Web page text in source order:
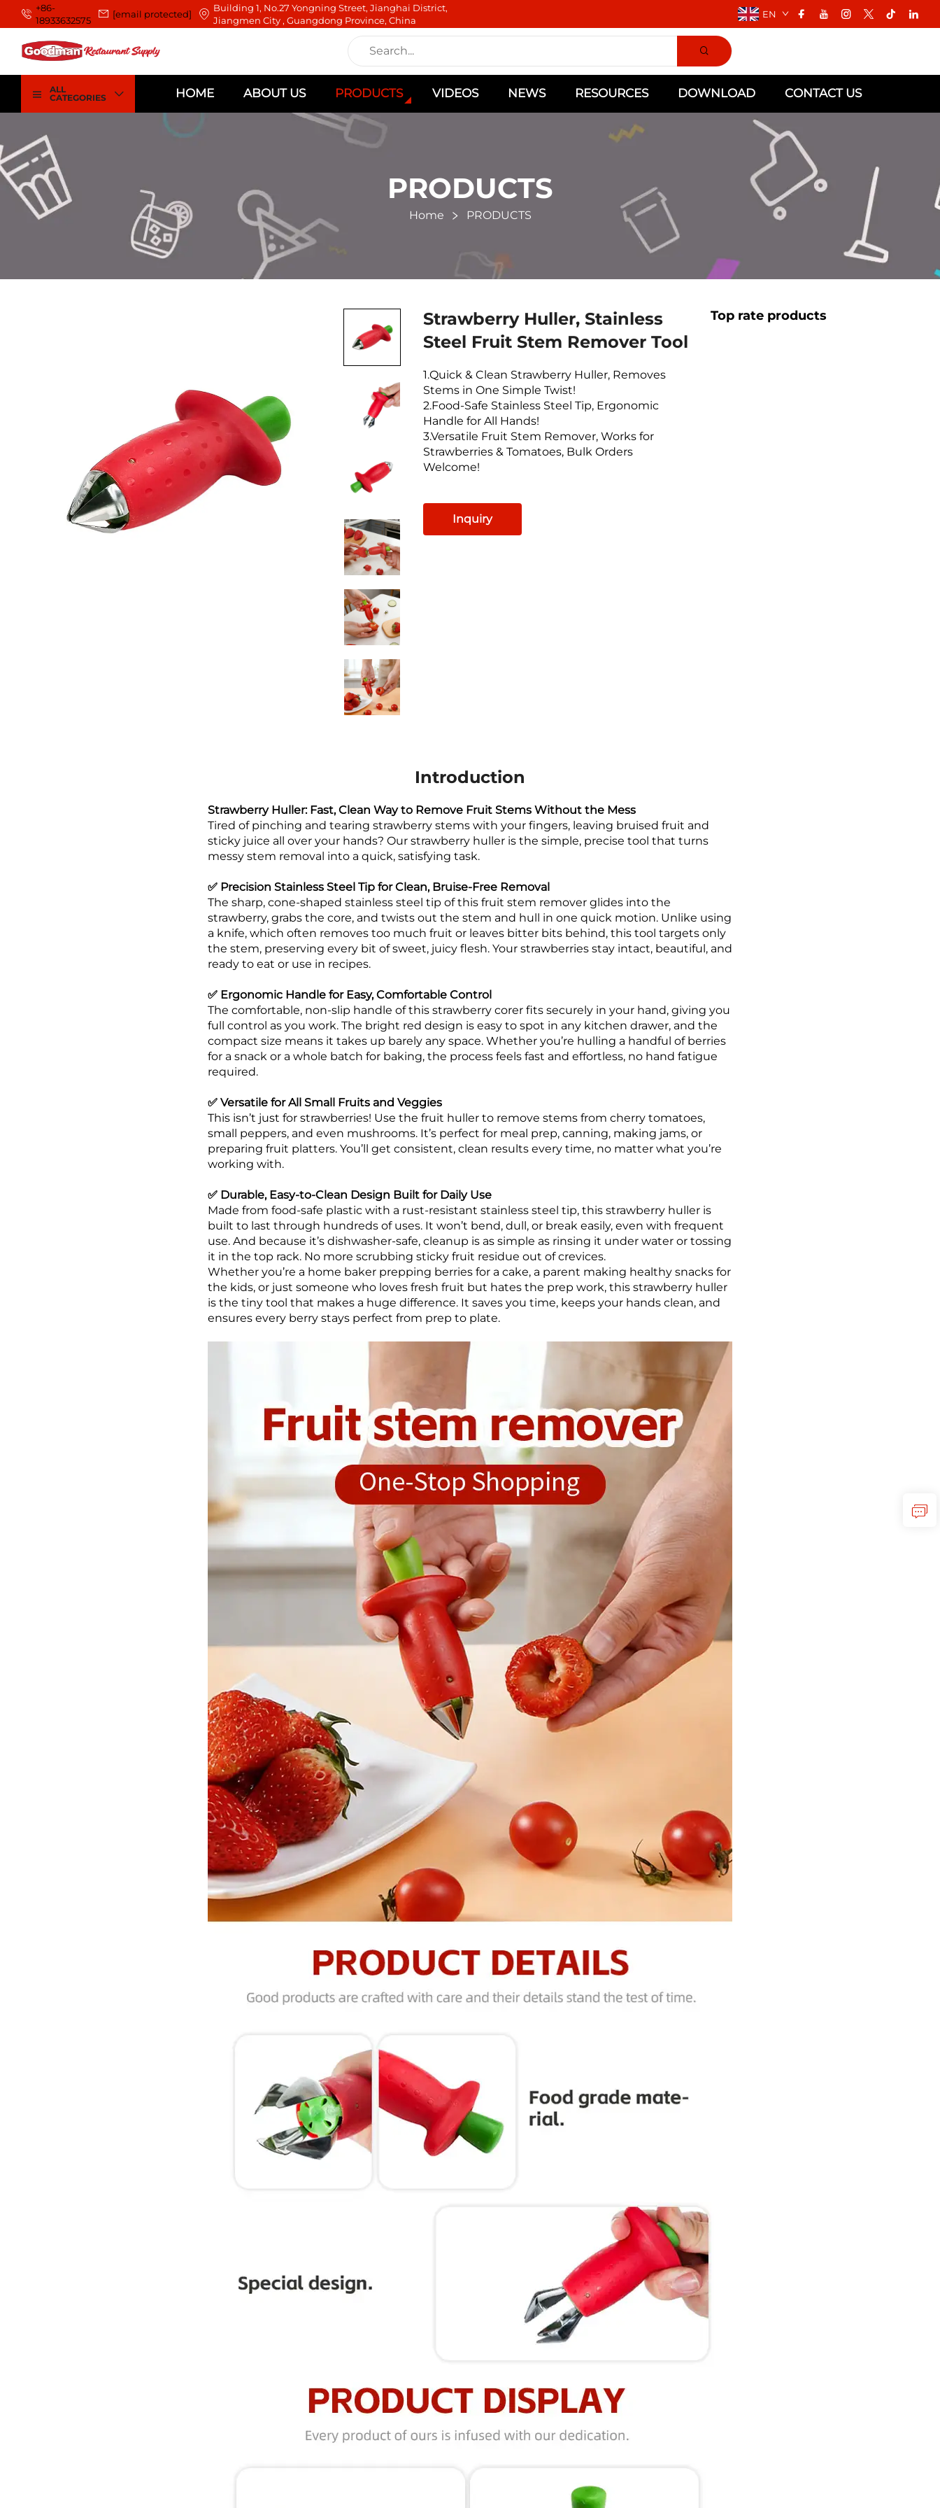
+86-
18933632575
[email protected]
Building 1, No.27 Yongning Street, Jianghai District,
Jiangmen City , Guangdong Province, China
EN
ALL
CATEGORIES
HOME ABOUT US PRODUCTS VIDEOS NEWS RESOURCES DOWNLOAD CONTACT US
PRODUCTS
Home PRODUCTS
Strawberry Huller, Stainless
Steel Fruit Stem Remover Tool
1.Quick & Clean Strawberry Huller, Removes
Stems in One Simple Twist!
2.Food-Safe Stainless Steel Tip, Ergonomic
Handle for All Hands!
3.Versatile Fruit Stem Remover, Works for
Strawberries & Tomatoes, Bulk Orders
Welcome!
Inquiry
Top rate products
Introduction
Strawberry Huller: Fast, Clean Way to Remove Fruit Stems Without the Mess
Tired of pinching and tearing strawberry stems with your fingers, leaving bruised fruit and
sticky juice all over your hands? Our strawberry huller is the simple, precise tool that turns
messy stem removal into a quick, satisfying task.
✅ Precision Stainless Steel Tip for Clean, Bruise-Free Removal
The sharp, cone-shaped stainless steel tip of this fruit stem remover glides into the
strawberry, grabs the core, and twists out the stem and hull in one quick motion. Unlike using
a knife, which often removes too much fruit or leaves bitter bits behind, this tool targets only
the stem, preserving every bit of sweet, juicy flesh. Your strawberries stay intact, beautiful, and
ready to eat or use in recipes.
✅ Ergonomic Handle for Easy, Comfortable Control
The comfortable, non-slip handle of this strawberry corer fits securely in your hand, giving you
full control as you work. The bright red design is easy to spot in any kitchen drawer, and the
compact size means it takes up barely any space. Whether you’re hulling a handful of berries
for a snack or a whole batch for baking, the process feels fast and effortless, no hand fatigue
required.
✅ Versatile for All Small Fruits and Veggies
This isn’t just for strawberries! Use the fruit huller to remove stems from cherry tomatoes,
small peppers, and even mushrooms. It’s perfect for meal prep, canning, making jams, or
preparing fruit platters. You’ll get consistent, clean results every time, no matter what you’re
working with.
✅ Durable, Easy-to-Clean Design Built for Daily Use
Made from food-safe plastic with a rust-resistant stainless steel tip, this strawberry huller is
built to last through hundreds of uses. It won’t bend, dull, or break easily, even with frequent
use. And because it’s dishwasher-safe, cleanup is as simple as rinsing it under water or tossing
it in the top rack. No more scrubbing sticky fruit residue out of crevices.
Whether you’re a home baker prepping berries for a cake, a parent making healthy snacks for
the kids, or just someone who loves fresh fruit but hates the prep work, this strawberry huller
is the tiny tool that makes a huge difference. It saves you time, keeps your hands clean, and
ensures every berry stays perfect from prep to plate.